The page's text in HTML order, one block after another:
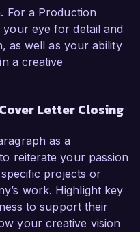
For a Production
your eye for detail and
as well as your ability
a creative
Letter Closing
as a
reiterate your passion
projects or
work. Highlight key
to support their
your creative vision